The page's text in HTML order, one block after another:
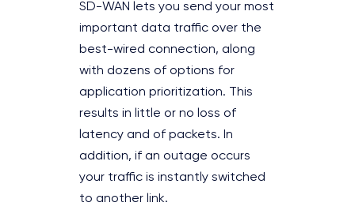
SD-WAN lets you send your most
important data traffic over the
best-wired connection, along
with dozens of options for
application prioritization. This
results in little or no loss of
latency and of packets. In
addition, if an outage occurs
your traffic is instantly switched
to another link.